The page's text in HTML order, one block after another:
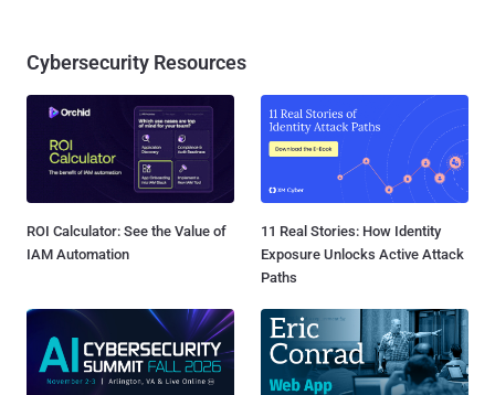
Cybersecurity Resources
ROI Calculator: See the Value of
IAM Automation
11 Real Stories: How Identity
Exposure Unlocks Active Attack
Paths